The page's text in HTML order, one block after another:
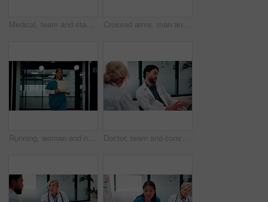
Medical, team and stack hands for celebration, support and applause for success in hospital. Healthcare, happy group and people together for connection with mission, nurses and doctors clap for goal Crossed arms, man and face of doctor in hospital with confidence for career in medical service. Professional, happy and portrait of male healthcare worker with smile for pride in clinic with about us
Running, woman and nurse in hospital with documents for emergency treatment, surgery or procedure. Rush, paperwork and Asian healthcare worker with patient portfolio for medical service in clinic. Doctor, team and conversation in hospital with laptop, research and review for patient test results. Healthcare, people and talk in clinic with computer, planning or collaboration for medical report.